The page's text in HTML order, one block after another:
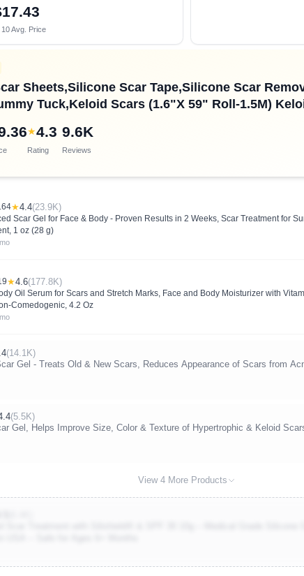
10 Avg. Price
Sheets,Silicone Scar Tape,Silicone Scar
Tuck,Keloid Scars (1.6"X 59" Roll-1.5M)
★4.3
Rating
9.6K
Reviews
★4.4(23.9K)
Scar Gel for Face & Body - Proven Results in 2 Weeks, Scar Treatment for
1 oz (28 g)
★4.6(177.8K)
Oil Serum for Scars and Stretch Marks, Face and Body Moisturizer with
Comedogenic, 4.2 Oz
(14.1K)
Gel - Treats Old & New Scars, Reduces Appearance of Scars from
(5.5K)
Gel, Helps Improve Size, Color & Texture of Hypertrophic & Keloid
View 4 More Products